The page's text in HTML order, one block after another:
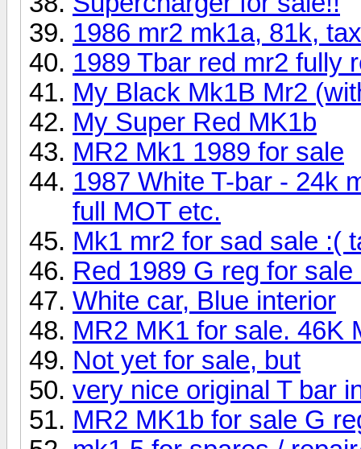
1986 mr2 mk1a, 81k,
1989 Tbar red mr2 fully
My Black Mk1B Mr2
My Super Red MK1b
MR2 Mk1 1989 for sale
1987 White T-bar - 24k
full MOT etc.
Mk1 mr2 for sad sale :(
Red 1989 G reg for
White car, Blue interior
MR2 MK1 for sale. 46K
Not yet for sale, but
very nice original T bar
MR2 MK1b for sale G